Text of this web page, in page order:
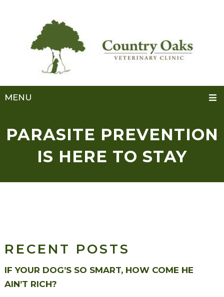
MENU
PARASITE PREVENTION
IS HERE TO STAY
RECENT POSTS
IF YOUR DOG’S SO SMART, HOW COME HE
AIN’T RICH?